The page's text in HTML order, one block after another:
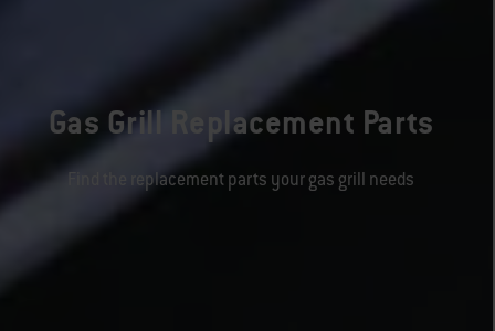
Gas Grill Replacement Parts
Find the replacement parts your gas grill needs